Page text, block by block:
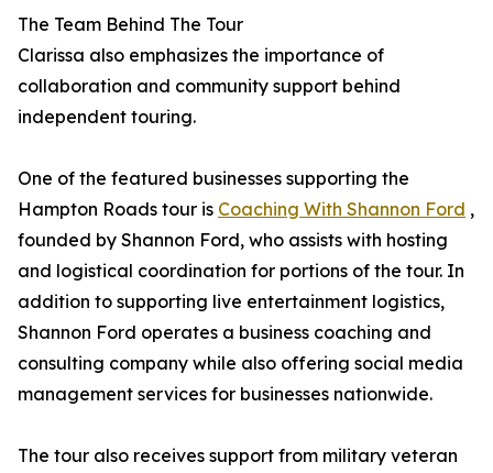
The Team Behind The Tour
Clarissa also emphasizes the importance of
collaboration and community support behind
independent touring.
One of the featured businesses supporting the
Hampton Roads tour is Coaching With Shannon Ford ,
founded by Shannon Ford, who assists with hosting
and logistical coordination for portions of the tour. In
addition to supporting live entertainment logistics,
Shannon Ford operates a business coaching and
consulting company while also offering social media
management services for businesses nationwide.
The tour also receives support from military veteran